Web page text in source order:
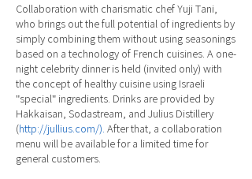
Collaboration with charismatic chef Yuji Tani,
who brings out the full potential of ingredients by
simply combining them without using seasonings
based on a technology of French cuisines. A one-
night celebrity dinner is held (invited only) with
the concept of healthy cuisine using Israeli
"special" ingredients. Drinks are provided by
Hakkaisan, Sodastream, and Julius Distillery
(http://jullius.com/). After that, a collaboration
menu will be available for a limited time for
general customers.